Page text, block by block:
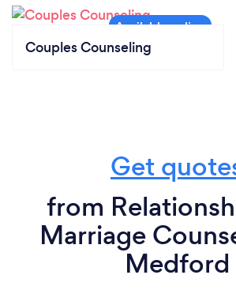
Couples Counseling
Get
from
Marriage
Medford